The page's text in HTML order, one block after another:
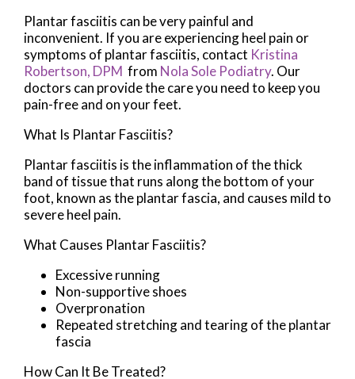
Plantar fasciitis can be very painful and
inconvenient. If you are experiencing heel pain or
symptoms of plantar fasciitis, contact Kristina
Robertson, DPM from Nola Sole Podiatry. Our
doctors can provide the care you need to keep you
pain-free and on your feet.
What Is Plantar Fasciitis?
Plantar fasciitis is the inflammation of the thick
band of tissue that runs along the bottom of your
foot, known as the plantar fascia, and causes mild to
severe heel pain.
What Causes Plantar Fasciitis?
Excessive running
Non-supportive shoes
Overpronation
Repeated stretching and tearing of the plantar
fascia
How Can It Be Treated?